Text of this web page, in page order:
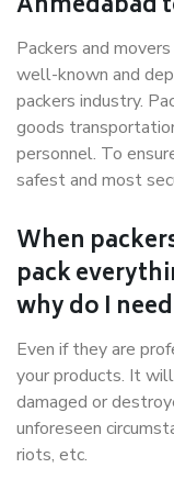
Packers and
well-known and
packers industry.
goods
personnel. To
safest and most
When
pack
why do I
Even if they are
your products. It
damaged or
unforeseen
riots, etc.